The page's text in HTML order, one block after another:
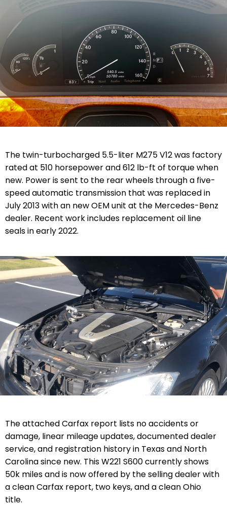
The twin-turbocharged 5.5-liter M275 V12 was factory
rated at 510 horsepower and 612 lb-ft of torque when
new. Power is sent to the rear wheels through a five-
speed automatic transmission that was replaced in
July 2013 with an new OEM unit at the Mercedes-Benz
dealer. Recent work includes replacement oil line
seals in early 2022.
The attached Carfax report lists no accidents or
damage, linear mileage updates, documented dealer
service, and registration history in Texas and North
Carolina since new. This W221 S600 currently shows
50k miles and is now offered by the selling dealer with
a clean Carfax report, two keys, and a clean Ohio
title.